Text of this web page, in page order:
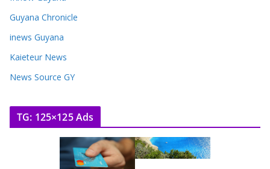
Guyana Chronicle
inews Guyana
Kaieteur News
News Source GY
TG: 125×125 Ads